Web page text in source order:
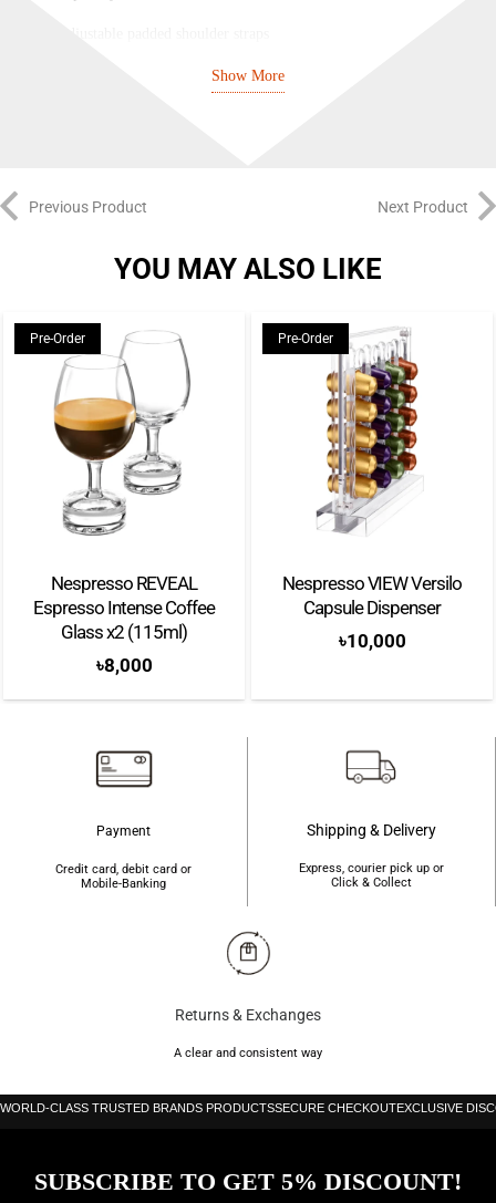
Two-toned canvas weave polyester fabric
Show More
Previous Product Next Product
YOU MAY ALSO LIKE
Pre-Order
Nespresso VIEW Versilo
Capsule Dispenser
৳10,000
Pre-Order
Bullpadel Wonder W 26
Padel Racket
৳47,000
Payment
Credit card, debit card or
Mobile-Banking
Shipping & Delivery
Express, courier pick up or
Click & Collect
Returns & Exchanges
A clear and consistent way
WORLD-CLASS TRUSTED BRANDS PRODUCTSSECURE CHECKOUTEXCLUSIVE
SUBSCRIBE TO GET 5% DISCOUNT!